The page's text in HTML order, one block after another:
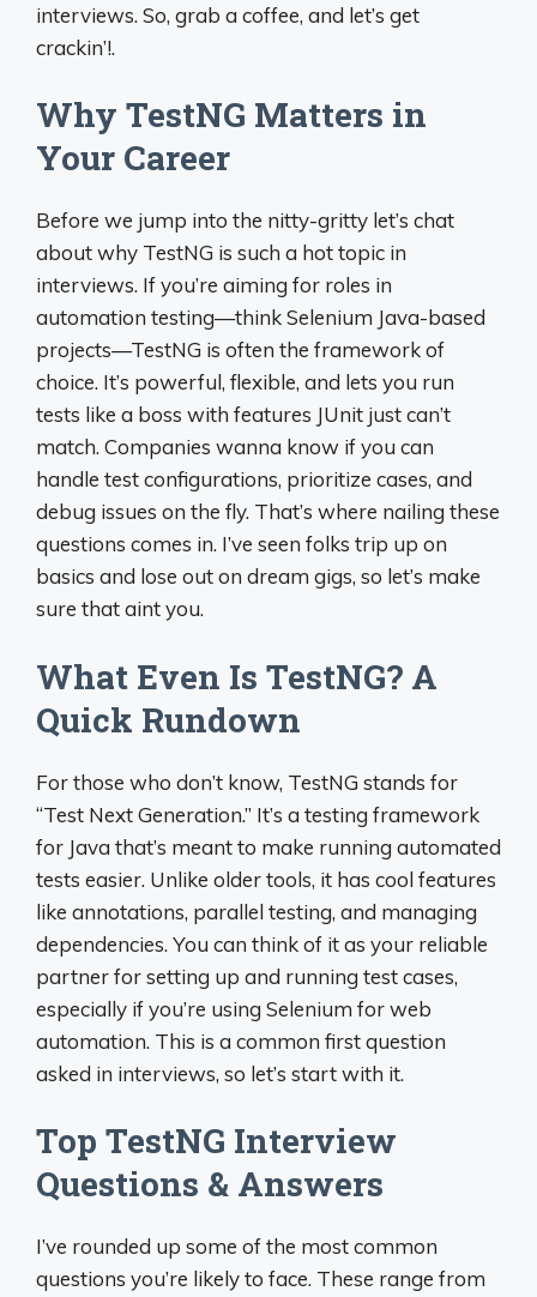
interviews. So, grab a coffee, and let’s get
crackin’!.
Why TestNG Matters in
Your Career
Before we jump into the nitty-gritty let’s chat
about why TestNG is such a hot topic in
interviews. If you’re aiming for roles in
automation testing—think Selenium Java-based
projects—TestNG is often the framework of
choice. It’s powerful, flexible, and lets you run
tests like a boss with features JUnit just can’t
match. Companies wanna know if you can
handle test configurations, prioritize cases, and
debug issues on the fly. That’s where nailing these
questions comes in. I’ve seen folks trip up on
basics and lose out on dream gigs, so let’s make
sure that aint you.
What Even Is TestNG? A
Quick Rundown
For those who don’t know, TestNG stands for
“Test Next Generation.” It’s a testing framework
for Java that’s meant to make running automated
tests easier. Unlike older tools, it has cool features
like annotations, parallel testing, and managing
dependencies. You can think of it as your reliable
partner for setting up and running test cases,
especially if you’re using Selenium for web
automation. This is a common first question
asked in interviews, so let’s start with it.
Top TestNG Interview
Questions & Answers
I’ve rounded up some of the most common
questions you’re likely to face. These range from